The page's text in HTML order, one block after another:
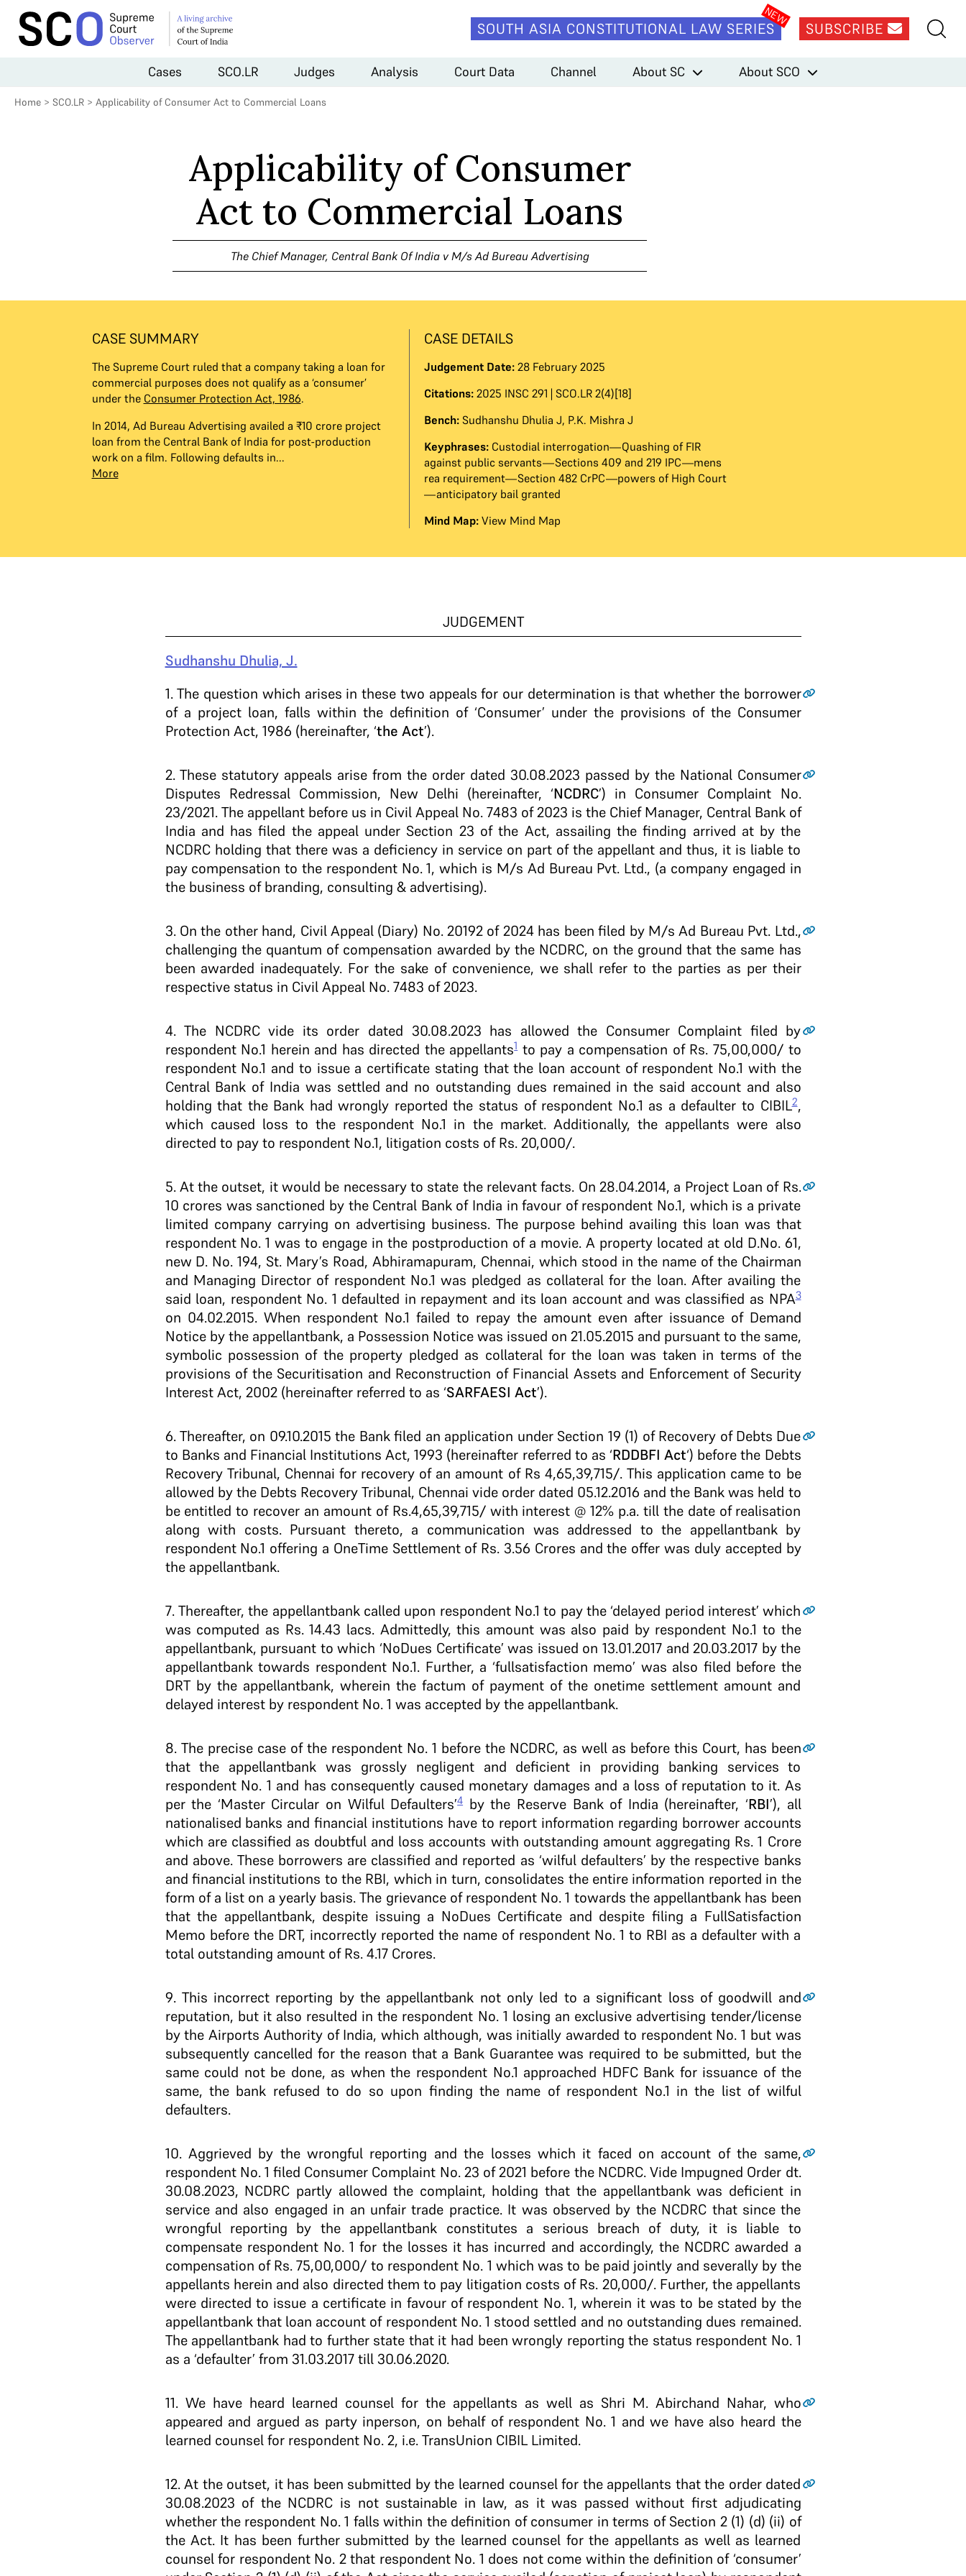
SOUTH ASIA CONSTITUTIONAL LAW SERIES SUBSCRIBE
Cases SCO.LR Judges Analysis Court Data Channel About SC About SCO
Home > SCO.LR > Applicability of Consumer Act to Commercial Loans
Applicability of Consumer
Act to Commercial Loans
The Chief Manager, Central Bank Of India v M/s Ad Bureau Advertising
CASE SUMMARY
The Supreme Court ruled that a company taking a loan for
commercial purposes does not qualify as a ‘consumer’
under the Consumer Protection Act, 1986.
​In 2014, Ad Bureau Advertising availed a ₹10 crore project
loan from the Central Bank of India for post-production
work on a film. Following defaults in...
More
CASE DETAILS
Judgement Date: 28 February 2025
Citations: 2025 INSC 291 | SCO.LR 2(4)[18]
Bench: Sudhanshu Dhulia J, P.K. Mishra J
Keyphrases: Custodial interrogation—Quashing of FIR
against public servants—Sections 409 and 219 IPC—mens
rea requirement—Section 482 CrPC—powers of High Court
—anticipatory bail granted
Mind Map: View Mind Map
JUDGEMENT
Sudhanshu Dhulia, J.
1. The question which arises in these two appeals for our determination is that whether the borrower
of a project loan, falls within the definition of ‘Consumer’ under the provisions of the Consumer
Protection Act, 1986 (hereinafter, ‘the Act’).
2. These statutory appeals arise from the order dated 30.08.2023 passed by the National Consumer
Disputes Redressal Commission, New Delhi (hereinafter, ‘NCDRC’) in Consumer Complaint No.
23/2021. The appellant before us in Civil Appeal No. 7483 of 2023 is the Chief Manager, Central Bank of
India and has filed the appeal under Section 23 of the Act, assailing the finding arrived at by the
NCDRC holding that there was a deficiency in service on part of the appellant and thus, it is liable to
pay compensation to the respondent No. 1, which is M/s Ad Bureau Pvt. Ltd., (a company engaged in
the business of branding, consulting & advertising).
3. On the other hand, Civil Appeal (Diary) No. 20192 of 2024 has been filed by M/s Ad Bureau Pvt. Ltd.,
challenging the quantum of compensation awarded by the NCDRC, on the ground that the same has
been awarded inadequately. For the sake of convenience, we shall refer to the parties as per their
respective status in Civil Appeal No. 7483 of 2023.
4. The NCDRC vide its order dated 30.08.2023 has allowed the Consumer Complaint filed by
respondent No.1 herein and has directed the appellants1to pay a compensation of Rs. 75,00,000/­ to
respondent No.1 and to issue a certificate stating that the loan account of respondent No.1 with the
Central Bank of India was settled and no outstanding dues remained in the said account and also
holding that the Bank had wrongly reported the status of respondent No.1 as a defaulter to CIBIL2,
which caused loss to the respondent No.1 in the market. Additionally, the appellants were also
directed to pay to respondent No.1, litigation costs of Rs. 20,000/­.
5. At the outset, it would be necessary to state the relevant facts. On 28.04.2014, a Project Loan of Rs.
10 crores was sanctioned by the Central Bank of India in favour of respondent No.1, which is a private
limited company carrying on advertising business. The purpose behind availing this loan was that
respondent No. 1 was to engage in the post­production of a movie. A property located at old D.No. 61,
new D. No. 194, St. Mary’s Road, Abhiramapuram, Chennai, which stood in the name of the Chairman
and Managing Director of respondent No.1 was pledged as collateral for the loan. After availing the
said loan, respondent No. 1 defaulted in repayment and its loan account and was classified as NPA3
on 04.02.2015. When respondent No.1 failed to repay the amount even after issuance of Demand
Notice by the appellant­bank, a Possession Notice was issued on 21.05.2015 and pursuant to the same,
symbolic possession of the property pledged as collateral for the loan was taken in terms of the
provisions of the Securitisation and Reconstruction of Financial Assets and Enforcement of Security
Interest Act, 2002 (hereinafter referred to as ‘SARFAESI Act’).
6. Thereafter, on 09.10.2015 the Bank filed an application under Section 19 (1) of Recovery of Debts Due
to Banks and Financial Institutions Act, 1993 (hereinafter referred to as ‘RDDBFI Act‘) before the Debts
Recovery Tribunal, Chennai for recovery of an amount of Rs 4,65,39,715/­. This application came to be
allowed by the Debts Recovery Tribunal, Chennai vide order dated 05.12.2016 and the Bank was held to
be entitled to recover an amount of Rs.4,65,39,715/­ with interest @ 12% p.a. till the date of realisation
along with costs. Pursuant thereto, a communication was addressed to the appellant­bank by
respondent No.1 offering a One­Time Settlement of Rs. 3.56 Crores and the offer was duly accepted by
the appellant­bank.
7. Thereafter, the appellant­bank called upon respondent No.1 to pay the ‘delayed period interest’ which
was computed as Rs. 14.43 lacs. Admittedly, this amount was also paid by respondent No.1 to the
appellant­bank, pursuant to which ‘No­Dues Certificate’ was issued on 13.01.2017 and 20.03.2017 by the
appellant­bank towards respondent No.1. Further, a ‘full­satisfaction memo’ was also filed before the
DRT by the appellant­bank, wherein the factum of payment of the one­time settlement amount and
delayed interest by respondent No. 1 was accepted by the appellant­bank.
8. The precise case of the respondent No. 1 before the NCDRC, as well as before this Court, has been
that the appellant­bank was grossly negligent and deficient in providing banking services to
respondent No. 1 and has consequently caused monetary damages and a loss of reputation to it. As
per the ‘Master Circular on Wilful Defaulters’4 by the Reserve Bank of India (hereinafter, ‘RBI’), all
nationalised banks and financial institutions have to report information regarding borrower accounts
which are classified as doubtful and loss accounts with outstanding amount aggregating Rs. 1 Crore
and above. These borrowers are classified and reported as ‘wilful defaulters’ by the respective banks
and financial institutions to the RBI, which in turn, consolidates the entire information reported in the
form of a list on a yearly basis. The grievance of respondent No. 1 towards the appellant­bank has been
that the appellant­bank, despite issuing a No­Dues Certificate and despite filing a Full­Satisfaction
Memo before the DRT, incorrectly reported the name of respondent No. 1 to RBI as a defaulter with a
total outstanding amount of Rs. 4.17 Crores.
9. This incorrect reporting by the appellant­bank not only led to a significant loss of goodwill and
reputation, but it also resulted in the respondent No. 1 losing an exclusive advertising tender/license
by the Airports Authority of India, which although, was initially awarded to respondent No. 1 but was
subsequently cancelled for the reason that a Bank Guarantee was required to be submitted, but the
same could not be done, as when the respondent No.1 approached HDFC Bank for issuance of the
same, the bank refused to do so upon finding the name of respondent No.1 in the list of wilful
defaulters.
10. Aggrieved by the wrongful reporting and the losses which it faced on account of the same,
respondent No. 1 filed Consumer Complaint No. 23 of 2021 before the NCDRC. Vide Impugned Order dt.
30.08.2023, NCDRC partly allowed the complaint, holding that the appellant­bank was deficient in
service and also engaged in an unfair trade practice. It was observed by the NCDRC that since the
wrongful reporting by the appellant­bank constitutes a serious breach of duty, it is liable to
compensate respondent No. 1 for the losses it has incurred and accordingly, the NCDRC awarded a
compensation of Rs. 75,00,000/­ to respondent No. 1 which was to be paid jointly and severally by the
appellants herein and also directed them to pay litigation costs of Rs. 20,000/­. Further, the appellants
were directed to issue a certificate in favour of respondent No. 1, wherein it was to be stated by the
appellant­bank that loan account of respondent No. 1 stood settled and no outstanding dues remained.
The appellant­bank had to further state that it had been wrongly reporting the status respondent No. 1
as a ‘defaulter’ from 31.03.2017 till 30.06.2020.
11. We have heard learned counsel for the appellants as well as Shri M. Abirchand Nahar, who
appeared and argued as party­ in­person, on behalf of respondent No. 1 and we have also heard the
learned counsel for respondent No. 2, i.e. TransUnion CIBIL Limited.
12. At the outset, it has been submitted by the learned counsel for the appellants that the order dated
30.08.2023 of the NCDRC is not sustainable in law, as it was passed without first adjudicating
whether the respondent No. 1 falls within the definition of consumer in terms of Section 2 (1) (d) (ii) of
the Act. It has been further submitted by the learned counsel for the appellants as well as learned
counsel for respondent No. 2 that respondent No. 1 does not come within the definition of ‘consumer’